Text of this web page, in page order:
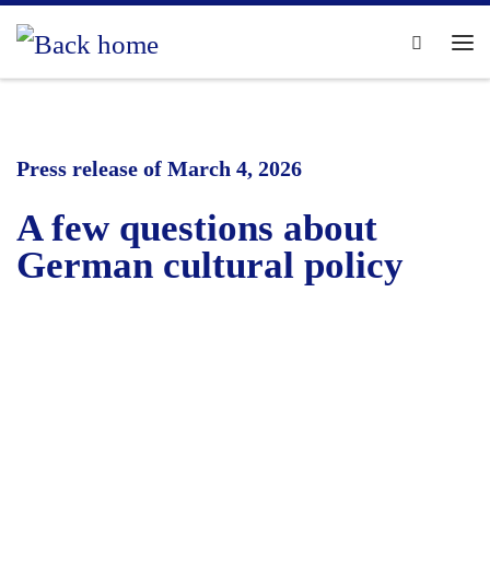
Skip to content
Search
Press release of March 4, 2026
A few questions about
German cultural policy